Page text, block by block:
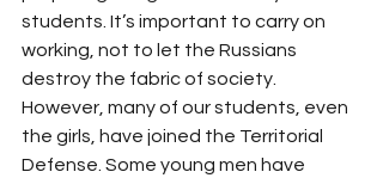
students. It’s important to carry on
working, not to let the Russians
destroy the fabric of society.
However, many of our students, even
the girls, have joined the Territorial
Defense. Some young men have